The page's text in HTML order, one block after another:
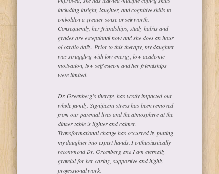
including insight, laughter, and cognitive skills to
embolden a greater sense of self worth.
Consequently, her friendships, study habits and
grades are exceptional now and she does an hour
of cardio daily. Prior to this therapy, my daughter
was struggling with low energy, low academic
motivation, low self esteem and her friendships
were limited.
Dr. Greenberg’s therapy has vastly impacted our
whole family. Significant stress has been removed
from our parental lives and the atmosphere at the
dinner table is lighter and calmer.
Transformational change has occurred by putting
my daughter into expert hands. I enthusiastically
recommend Dr. Greenberg and I am eternally
grateful for her caring, supportive and highly
professional work.